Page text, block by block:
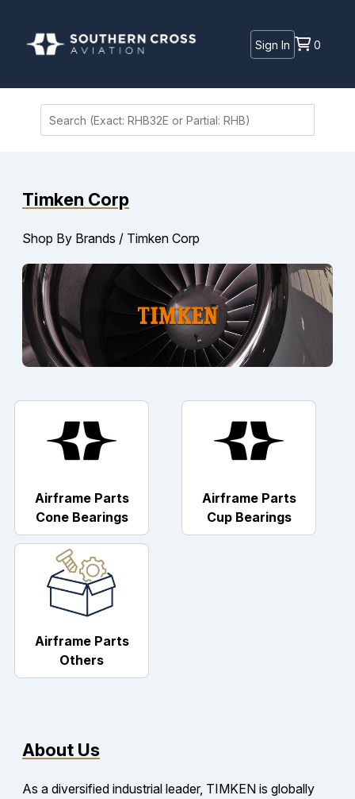
Sign In 0
Timken Corp
Shop By Brands / Timken Corp
Airframe Parts
Cone Bearings
Airframe Parts
Cup Bearings
Airframe Parts
Others
About Us
As a diversified industrial leader, TIMKEN is globally